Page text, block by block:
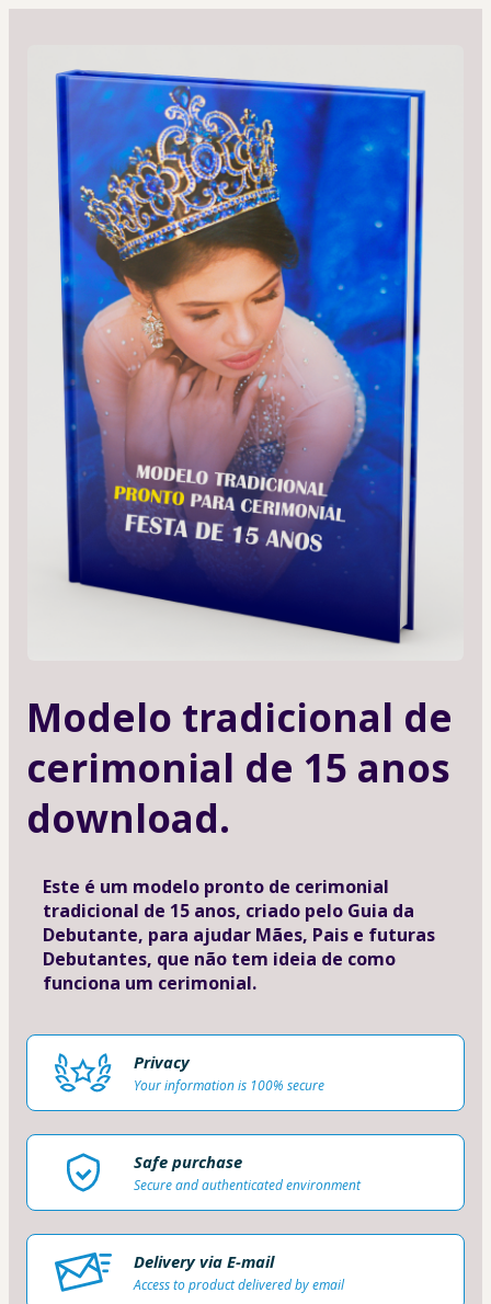
Modelo tradicional de
cerimonial de 15 anos
download.
Este é um modelo pronto de cerimonial
tradicional de 15 anos, criado pelo Guia da
Debutante, para ajudar Mães, Pais e futuras
Debutantes, que não tem ideia de como
funciona um cerimonial.
Privacy
Your information is 100% secure
Safe purchase
Secure and authenticated environment
Delivery via E-mail
Access to product delivered by email